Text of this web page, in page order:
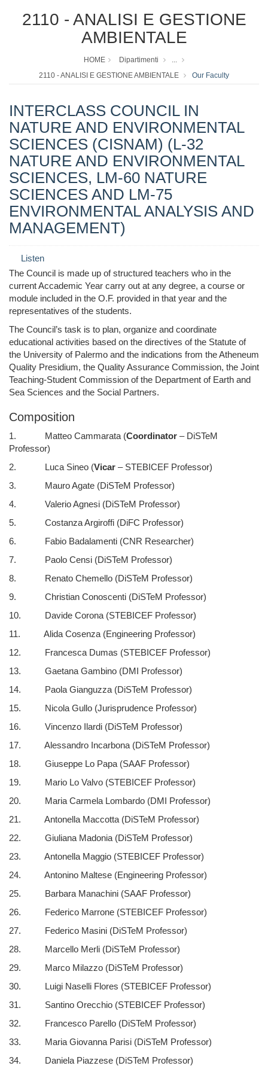
2110 - ANALISI E GESTIONE
AMBIENTALE
HOME Dipartimenti
...
2110 - ANALISI E GESTIONE AMBIENTALE
Our Faculty
INTERCLASS COUNCIL IN
NATURE AND ENVIRONMENTAL
SCIENCES (CISNAM) (L-32
NATURE AND ENVIRONMENTAL
SCIENCES, LM-60 NATURE
SCIENCES AND LM-75
ENVIRONMENTAL ANALYSIS AND
MANAGEMENT)
Listen
The Council is made up of structured teachers who in the
current Accademic Year carry out at any degree, a course or
module included in the O.F. provided in that year and the
representatives of the students.
The Council’s task is to plan, organize and coordinate
educational activities based on the directives of the Statute of
the University of Palermo and the indications from the Atheneum
Quality Presidium, the Quality Assurance Commission, the Joint
Teaching-Student Commission of the Department of Earth and
Sea Sciences and the Social Partners.
Composition
1. Matteo Cammarata (Coordinator – DiSTeM
Professor)
2. Luca Sineo (Vicar – STEBICEF Professor)
3. Mauro Agate (DiSTeM Professor)
4. Valerio Agnesi (DiSTeM Professor)
5. Costanza Argiroffi (DiFC Professor)
6. Fabio Badalamenti (CNR Researcher)
7. Paolo Censi (DiSTeM Professor)
8. Renato Chemello (DiSTeM Professor)
9. Christian Conoscenti (DiSTeM Professor)
10. Davide Corona (STEBICEF Professor)
11. Alida Cosenza (Engineering Professor)
12. Francesca Dumas (STEBICEF Professor)
13. Gaetana Gambino (DMI Professor)
14. Paola Gianguzza (DiSTeM Professor)
15. Nicola Gullo (Jurisprudence Professor)
16. Vincenzo Ilardi (DiSTeM Professor)
17. Alessandro Incarbona (DiSTeM Professor)
18. Giuseppe Lo Papa (SAAF Professor)
19. Mario Lo Valvo (STEBICEF Professor)
20. Maria Carmela Lombardo (DMI Professor)
21. Antonella Maccotta (DiSTeM Professor)
22. Giuliana Madonia (DiSTeM Professor)
23. Antonella Maggio (STEBICEF Professor)
24. Antonino Maltese (Engineering Professor)
25. Barbara Manachini (SAAF Professor)
26. Federico Marrone (STEBICEF Professor)
27. Federico Masini (DiSTeM Professor)
28. Marcello Merli (DiSTeM Professor)
29. Marco Milazzo (DiSTeM Professor)
30. Luigi Naselli Flores (STEBICEF Professor)
31. Santino Orecchio (STEBICEF Professor)
32. Francesco Parello (DiSTeM Professor)
33. Maria Giovanna Parisi (DiSTeM Professor)
34. Daniela Piazzese (DiSTeM Professor)